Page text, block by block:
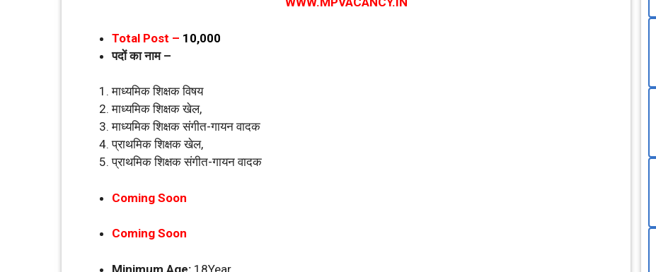
Total Post – 10,000
पदाें का नाम –
माध्‍यमिक शिक्षक विषय
माध्‍यमिक शिक्षक खेल,
माध्‍यमिक शिक्षक संगीत-गायन वादक
प्राथमिक शिक्षक खेल,
प्राथमिक शिक्षक संगीत-गायन वादक
Coming Soon
Coming Soon
Minimum Age: 18Year